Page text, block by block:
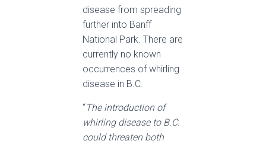
disease from spreading
further into Banff
National Park. There are
currently no known
occurrences of whirling
disease in B.C.
“The introduction of
whirling disease to B.C.
could threaten both